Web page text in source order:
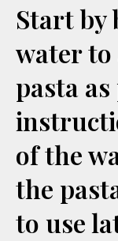
Start by
water to
pasta
of the
the
to use